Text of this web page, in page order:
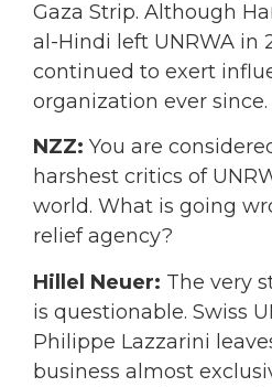
Gaza Strip. Although
al-Hindi left UNRWA in
continued to exert
organization ever since.
NZZ: You are
harshest critics of
world. What is going
relief agency?
Hillel Neuer: The very
is questionable. Swiss
Philippe Lazzarini
business almost